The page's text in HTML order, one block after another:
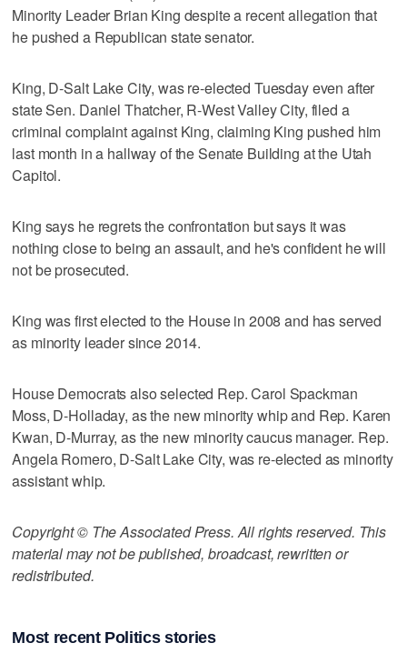
Minority Leader Brian King despite a recent allegation that
he pushed a Republican state senator.
King, D-Salt Lake City, was re-elected Tuesday even after
state Sen. Daniel Thatcher, R-West Valley City, filed a
criminal complaint against King, claiming King pushed him
last month in a hallway of the Senate Building at the Utah
Capitol.
King says he regrets the confrontation but says it was
nothing close to being an assault, and he's confident he will
not be prosecuted.
King was first elected to the House in 2008 and has served
as minority leader since 2014.
House Democrats also selected Rep. Carol Spackman
Moss, D-Holladay, as the new minority whip and Rep. Karen
Kwan, D-Murray, as the new minority caucus manager. Rep.
Angela Romero, D-Salt Lake City, was re-elected as minority
assistant whip.
Copyright © The Associated Press. All rights reserved. This
material may not be published, broadcast, rewritten or
redistributed.
Most recent Politics stories